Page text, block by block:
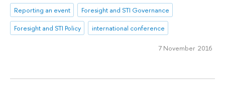
Reporting an event
Foresight and STI Governance
Foresight and STI Policy
international conference
7 November 2016